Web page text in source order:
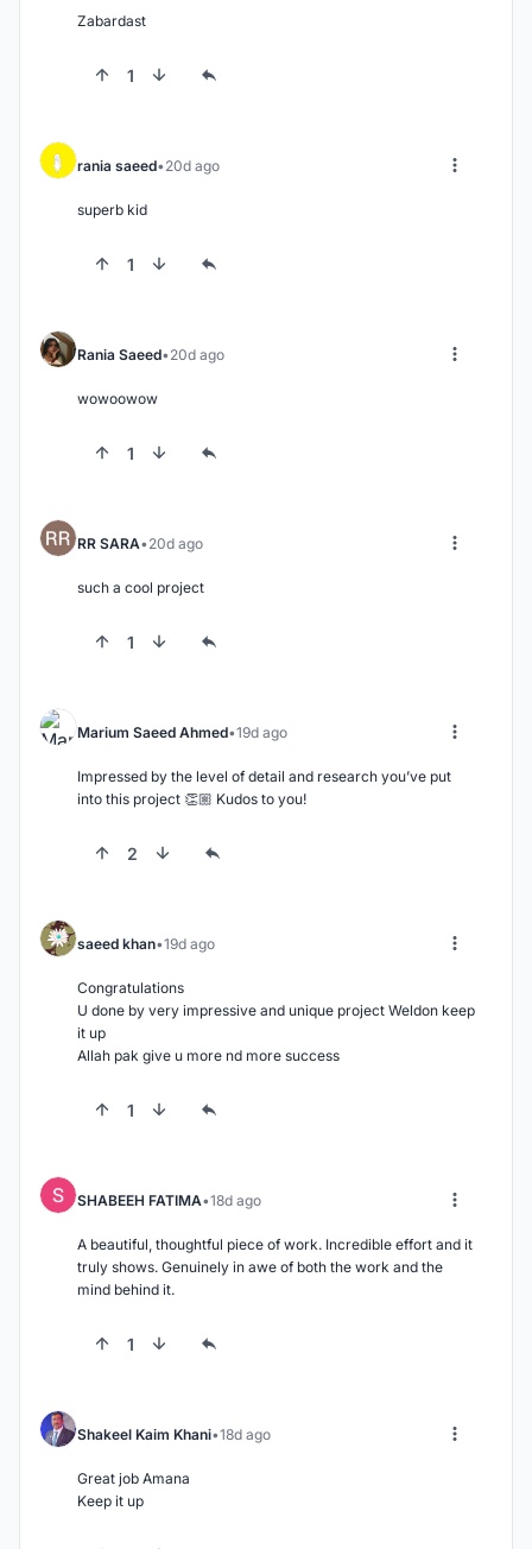
Zabardast
1
rania saeed 20d ago
superb kid
1
Rania Saeed 20d ago
wowoowow
1
RR SARA 20d ago
such a cool project
1
Marium Saeed Ahmed 19d ago
Impressed by the level of detail and research you’ve put
into this project 👏🏼 Kudos to you!
2
saeed khan 19d ago
Congratulations
U done by very impressive and unique project Weldon keep
it up
Allah pak give u more nd more success
1
SHABEEH FATIMA 18d ago
A beautiful, thoughtful piece of work. Incredible effort and it
truly shows. Genuinely in awe of both the work and the
mind behind it.
1
Shakeel Kaim Khani 18d ago
Great job Amana
Keep it up